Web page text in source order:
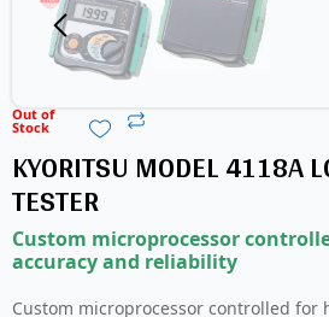
Out of
Stock
KYORITSU MODEL 4118A
TESTER
Custom microprocessor
accuracy and reliability
Custom microprocessor controlled for